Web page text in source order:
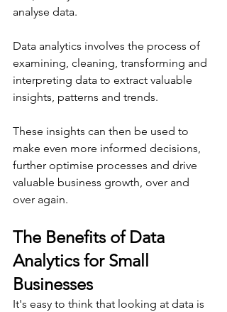
analyse data.
Data analytics involves the process of
examining, cleaning, transforming and
interpreting data to extract valuable
insights, patterns and trends.
These insights can then be used to
make even more informed decisions,
further optimise processes and drive
valuable business growth, over and
over again.
The Benefits of Data
Analytics for Small
Businesses
It's easy to think that looking at data is